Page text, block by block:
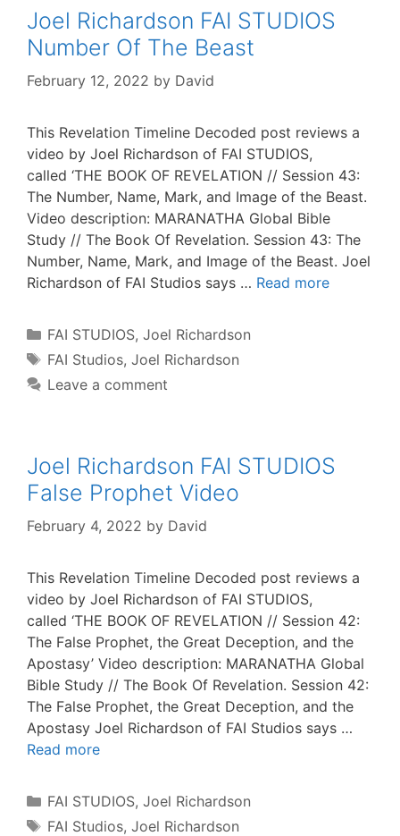
Joel Richardson FAI STUDIOS
Number Of The Beast
February 12, 2022 by David
This Revelation Timeline Decoded post reviews a
video by Joel Richardson of FAI STUDIOS,
called ‘THE BOOK OF REVELATION // Session 43:
The Number, Name, Mark, and Image of the Beast.
Video description: MARANATHA Global Bible
Study // The Book Of Revelation. Session 43: The
Number, Name, Mark, and Image of the Beast. Joel
Richardson of FAI Studios says … Read more
Categories
FAI STUDIOS, Joel Richardson
Tags
FAI Studios, Joel Richardson
Leave a comment
Joel Richardson FAI STUDIOS
False Prophet Video
February 4, 2022 by David
This Revelation Timeline Decoded post reviews a
video by Joel Richardson of FAI STUDIOS,
called ‘THE BOOK OF REVELATION // Session 42:
The False Prophet, the Great Deception, and the
Apostasy’ Video description: MARANATHA Global
Bible Study // The Book Of Revelation. Session 42:
The False Prophet, the Great Deception, and the
Apostasy Joel Richardson of FAI Studios says …
Read more
Categories
FAI STUDIOS, Joel Richardson
Tags
FAI Studios, Joel Richardson